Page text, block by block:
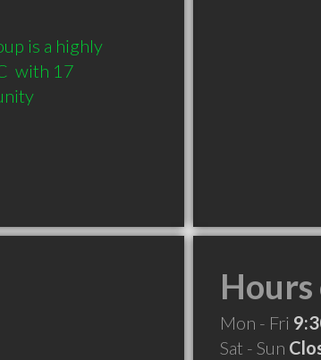
is a highly
with 17
Mon - Fri
Sat - Sun